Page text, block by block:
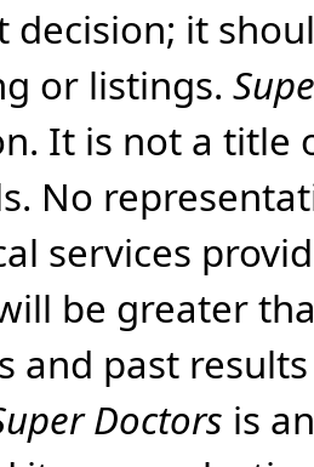
it
or listings.
It is not a title
No
services
be greater
and past
Doctors is